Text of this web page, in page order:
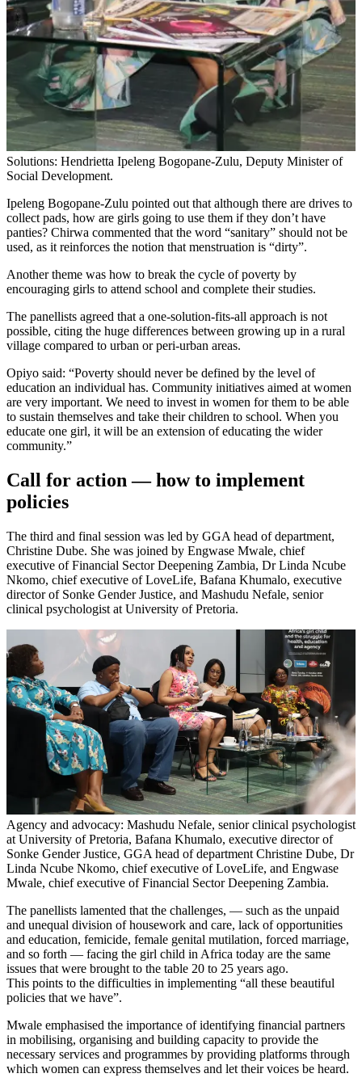
Solutions: Hendrietta Ipeleng Bogopane-Zulu, Deputy Minister of
Social Development.
Ipeleng Bogopane-Zulu pointed out that although there are drives to
collect pads, how are girls going to use them if they don’t have
panties? Chirwa commented that the word “sanitary” should not be
used, as it reinforces the notion that menstruation is “dirty”.
Another theme was how to break the cycle of poverty by
encouraging girls to attend school and complete their studies.
The panellists agreed that a one-solution-fits-all approach is not
possible, citing the huge differences between growing up in a rural
village compared to urban or peri-urban areas.
Opiyo said: “Poverty should never be defined by the level of
education an individual has. Community initiatives aimed at women
are very important. We need to invest in women for them to be able
to sustain themselves and take their children to school. When you
educate one girl, it will be an extension of educating the wider
community.”
Call for action — how to implement
policies
The third and final session was led by GGA head of department,
Christine Dube. She was joined by Engwase Mwale, chief
executive of Financial Sector Deepening Zambia, Dr Linda Ncube
Nkomo, chief executive of LoveLife, Bafana Khumalo, executive
director of Sonke Gender Justice, and Mashudu Nefale, senior
clinical psychologist at University of Pretoria.
Agency and advocacy: Mashudu Nefale, senior clinical psychologist
at University of Pretoria, Bafana Khumalo, executive director of
Sonke Gender Justice, GGA head of department Christine Dube, Dr
Linda Ncube Nkomo, chief executive of LoveLife, and Engwase
Mwale, chief executive of Financial Sector Deepening Zambia.
The panellists lamented that the challenges, — such as the unpaid
and unequal division of housework and care, lack of opportunities
and education, femicide, female genital mutilation, forced marriage,
and so forth — facing the girl child in Africa today are the same
issues that were brought to the table 20 to 25 years ago.
This points to the difficulties in implementing “all these beautiful
policies that we have”.
Mwale emphasised the importance of identifying financial partners
in mobilising, organising and building capacity to provide the
necessary services and programmes by providing platforms through
which women can express themselves and let their voices be heard.